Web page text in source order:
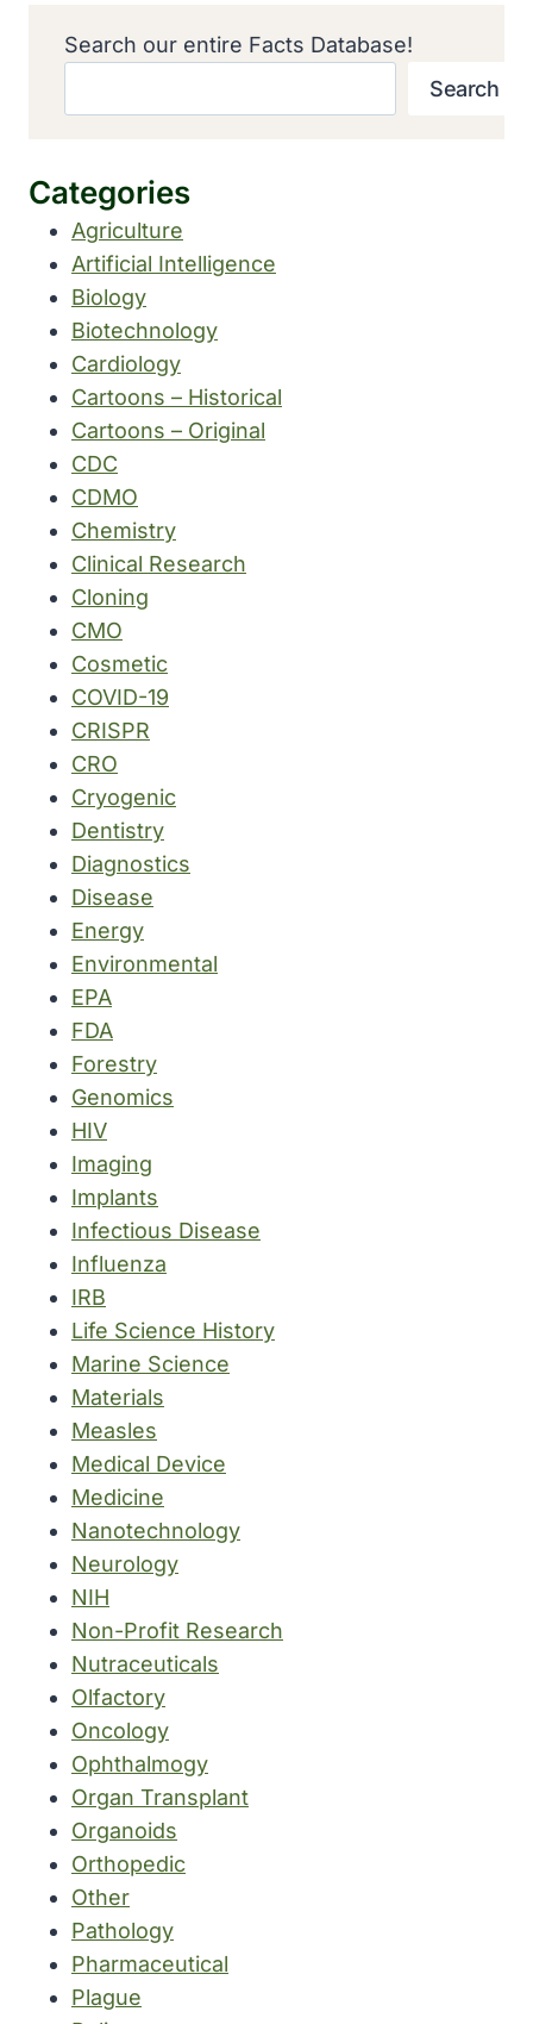
Search our entire Facts Database!
Search
Categories
Agriculture
Artificial Intelligence
Biology
Biotechnology
Cardiology
Cartoons – Historical
Cartoons – Original
CDC
CDMO
Chemistry
Clinical Research
Cloning
CMO
Cosmetic
COVID-19
CRISPR
CRO
Cryogenic
Dentistry
Diagnostics
Disease
Energy
Environmental
EPA
FDA
Forestry
Genomics
HIV
Imaging
Implants
Infectious Disease
Influenza
IRB
Life Science History
Marine Science
Materials
Measles
Medical Device
Medicine
Nanotechnology
Neurology
NIH
Non-Profit Research
Nutraceuticals
Olfactory
Oncology
Ophthalmogy
Organ Transplant
Organoids
Orthopedic
Other
Pathology
Pharmaceutical
Plague